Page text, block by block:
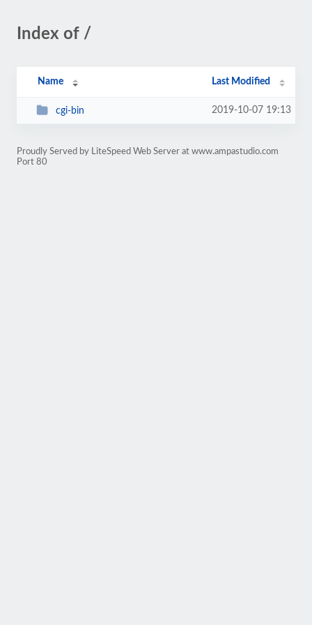
Index of /
Name Last Modified
cgi-bin 2019-10-07 19:13
Proudly Served by LiteSpeed Web Server at www.ampastudio.com
Port 80